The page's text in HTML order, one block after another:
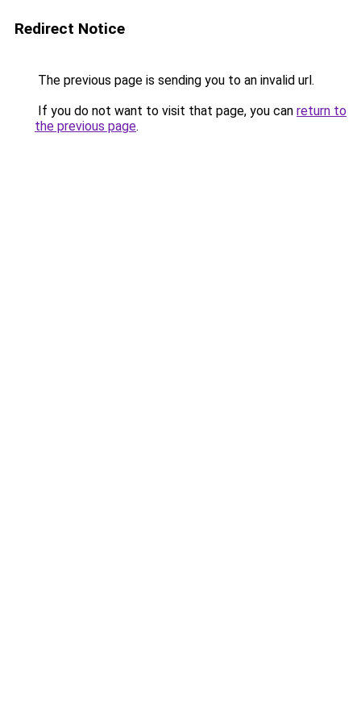
Redirect Notice
The previous page is sending you to an invalid url.
If you do not want to visit that page, you can return to
the previous page.